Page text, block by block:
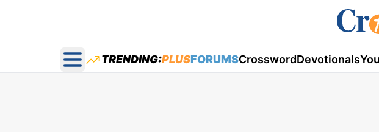
Open main menu
TRENDING:PLUSFORUMSCrosswordDevotionals